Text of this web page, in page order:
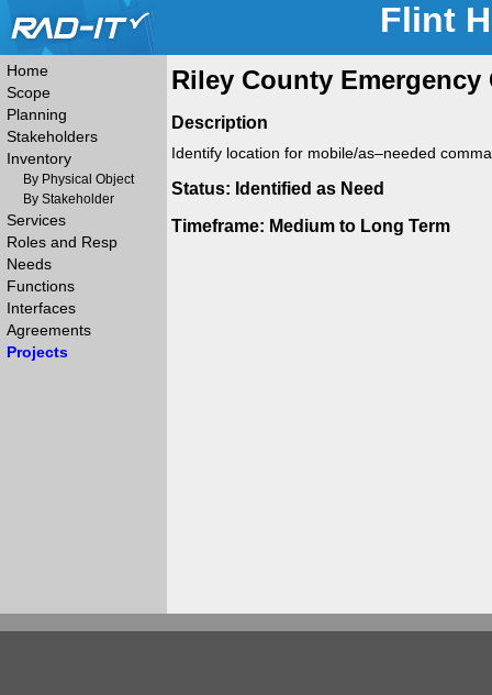
Flint
Home
Scope
Planning
Stakeholders
Inventory
By Physical Object
By Stakeholder
Services
Roles and Resp
Needs
Functions
Interfaces
Agreements
Projects
Riley County
Description
Identify location for mobile/as–needed
Status: Identified as Need
Timeframe: Medium to Long Term